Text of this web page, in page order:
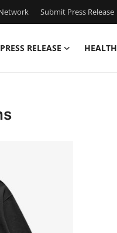
Submit Press Release
PRESS RELEASE HEALTH